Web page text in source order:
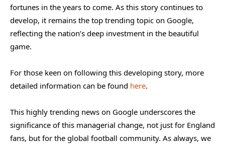
fortunes in the years to come. As this story continues to
develop, it remains the top trending topic on Google,
reflecting the nation’s deep investment in the beautiful
game.
For those keen on following this developing story, more
detailed information can be found here.
This highly trending news on Google underscores the
significance of this managerial change, not just for England
fans, but for the global football community. As always, we